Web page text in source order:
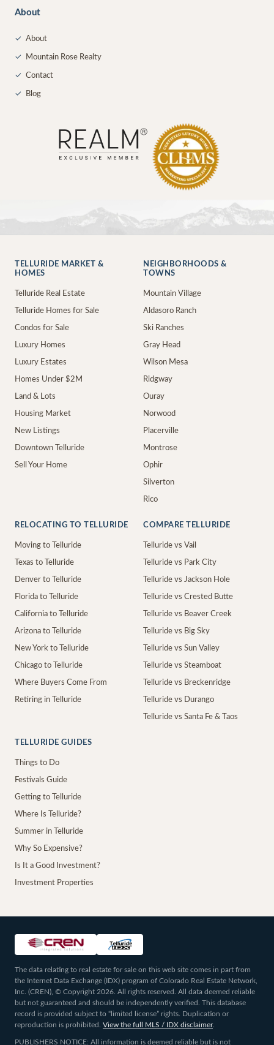
About
✓ About
✓ Mountain Rose Realty
✓ Contact
✓ Blog
TELLURIDE MARKET &
HOMES
Telluride Real Estate
Telluride Homes for Sale
Condos for Sale
Luxury Homes
Luxury Estates
Homes Under $2M
Land & Lots
Housing Market
New Listings
Downtown Telluride
Sell Your Home
NEIGHBORHOODS &
TOWNS
Mountain Village
Aldasoro Ranch
Ski Ranches
Gray Head
Wilson Mesa
Ridgway
Ouray
Norwood
Placerville
Montrose
Ophir
Silverton
Rico
RELOCATING TO TELLURIDE
Moving to Telluride
Texas to Telluride
Denver to Telluride
Florida to Telluride
California to Telluride
Arizona to Telluride
New York to Telluride
Chicago to Telluride
Where Buyers Come From
Retiring in Telluride
COMPARE TELLURIDE
Telluride vs Vail
Telluride vs Park City
Telluride vs Jackson Hole
Telluride vs Crested Butte
Telluride vs Beaver Creek
Telluride vs Big Sky
Telluride vs Sun Valley
Telluride vs Steamboat
Telluride vs Breckenridge
Telluride vs Durango
Telluride vs Santa Fe & Taos
TELLURIDE GUIDES
Things to Do
Festivals Guide
Getting to Telluride
Where Is Telluride?
Summer in Telluride
Why So Expensive?
Is It a Good Investment?
Investment Properties
The data relating to real estate for sale on this web site comes in part from
the Internet Data Exchange (IDX) program of Colorado Real Estate Network,
Inc. (CREN), © Copyright 2026. All rights reserved. All data deemed reliable
but not guaranteed and should be independently verified. This database
record is provided subject to “limited license” rights. Duplication or
reproduction is prohibited.
View the full MLS / IDX disclaimer.
PUBLISHERS NOTICE: All information is deemed reliable but is not